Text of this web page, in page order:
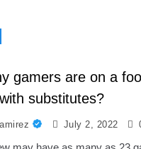
gamers are on a
substitutes?
July 2, 2022